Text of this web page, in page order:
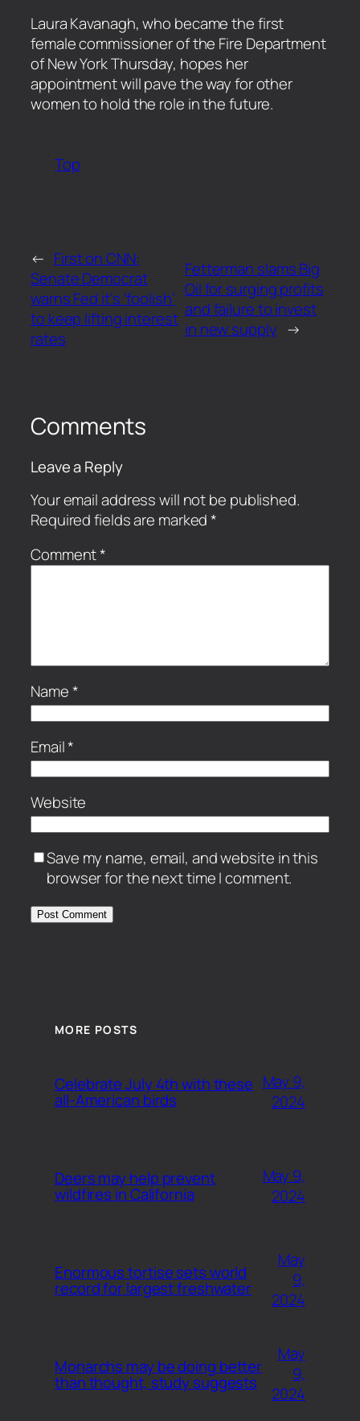
​Laura Kavanagh, who became the first
female commissioner of the Fire Department
of New York Thursday, hopes her
appointment will pave the way for other
women to hold the role in the future.
Top
← First on CNN:
Senate Democrat
warns Fed it’s ‘foolish’
to keep lifting interest
rates
Fetterman slams Big
Oil for surging profits
and failure to invest
in new supply →
Comments
Leave a Reply
Your email address will not be published.
Required fields are marked*
Comment*
Name*
Email*
Website
Save my name, email, and website in this
browser for the next time I comment.
MORE POSTS
Celebrate July 4th with these
all-American birds
May 9,
2024
Deers may help prevent
wildfires in California
May 9,
2024
Enormous tortise sets world
record for largest freshwater
May
9,
2024
Monarchs may be doing better
than thought, study suggests
May
9,
2024